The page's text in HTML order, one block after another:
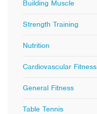
Building Muscle
Strength Training
Nutrition
Cardiovascular Fitness
General Fitness
Table Tennis